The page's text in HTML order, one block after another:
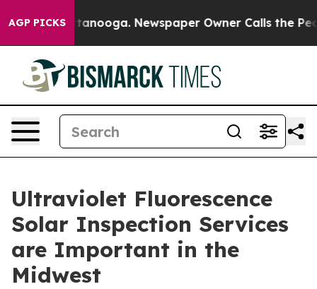
AGP PICKS
Chattanooga. Newspaper Owner Calls the People
Ultraviolet Fluorescence
Solar Inspection Services
are Important in the
Midwest